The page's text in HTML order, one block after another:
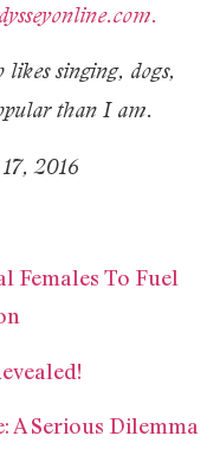
singing, dogs,
than I am.
2016
Females To Fuel
A Serious Dilemma